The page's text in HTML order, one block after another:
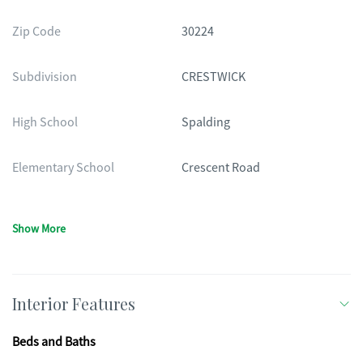
Zip Code 30224
Subdivision CRESTWICK
High School Spalding
Elementary School Crescent Road
Show More
Interior Features
Beds and Baths